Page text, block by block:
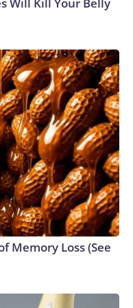
Will Kill Your Belly
Memory Loss (See